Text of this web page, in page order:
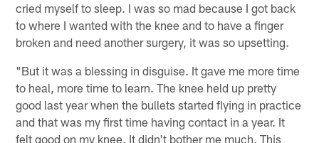
cried myself to sleep. I was so mad because I got back
to where I wanted with the knee and to have a finger
broken and need another surgery, it was so upsetting.
"But it was a blessing in disguise. It gave me more time
to heal, more time to learn. The knee held up pretty
good last year when the bullets started flying in practice
and that was my first time having contact in a year. It
felt good on my knee. It didn't bother me much. This